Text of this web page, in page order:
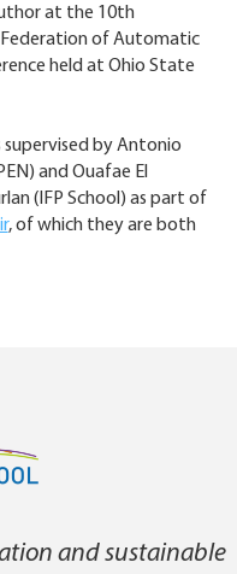
at the 10th
of Automatic
held at Ohio State
supervised by Antonio
and Ouafae El
(IFP School) as part of
, of which they are both
and sustainable